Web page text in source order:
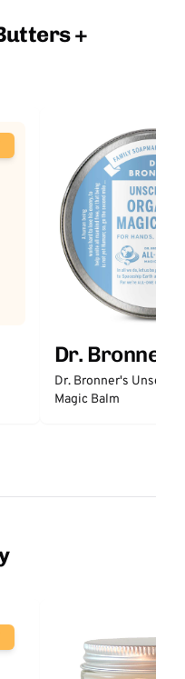
+
Dr.
Dr. Bronner's
Magic Balm